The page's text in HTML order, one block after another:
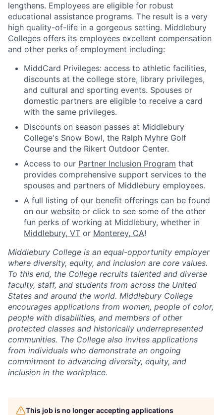
lengthens. Employees are eligible for robust
educational assistance programs. The result is a very
high quality-of-life in a gorgeous setting. Middlebury
Colleges offers its employees excellent compensation
and other perks of employment including:
MiddCard Privileges: access to athletic facilities,
discounts at the college store, library privileges,
and cultural and sporting events. Spouses or
domestic partners are eligible to receive a card
with the same privileges.
Discounts on season passes at Middlebury
College's Snow Bowl, the Ralph Myhre Golf
Course and the Rikert Outdoor Center.
Access to our Partner Inclusion Program that
provides comprehensive support services to the
spouses and partners of Middlebury employees.
A full listing of our benefit offerings can be found
on our website or click to see some of the other
fun perks of working at Middlebury, whether in
Middlebury, VT or Monterey, CA!
Middlebury College is an equal-opportunity employer
where diversity, equity, and inclusion are core values.
To this end, the College recruits talented and diverse
faculty, staff, and students from across the United
States and around the world. Middlebury College
encourages applications from women, people of color,
people with disabilities, and members of other
protected classes and historically underrepresented
communities. The College also invites applications
from individuals who demonstrate an ongoing
commitment to advancing diversity, equity, and
inclusion in the workplace.
This job is no longer accepting applications